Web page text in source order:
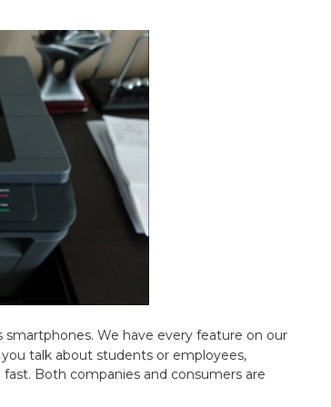
smartphones. We have every feature on our
talk about students or employees,
Both companies and consumers are